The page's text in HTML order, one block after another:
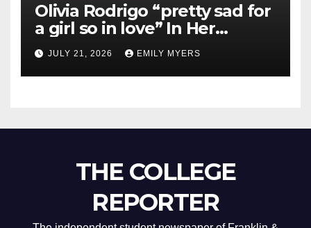
Olivia Rodrigo “pretty sad for
a girl so in love” In Her
Newest Album
JULY 21, 2026 EMILY MYERS
THE COLLEGE
REPORTER